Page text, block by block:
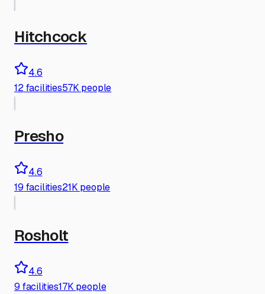
Hitchcock
4.6
12 facilities57K people
Presho
4.6
19 facilities21K people
Rosholt
4.6
9 facilities17K people